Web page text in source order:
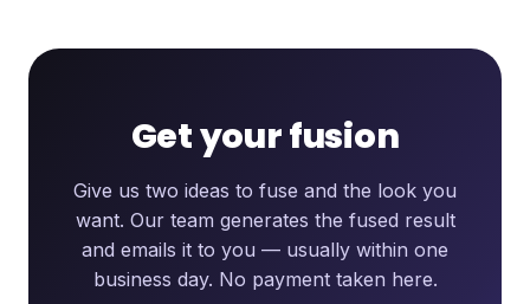
Get your fusion
Give us two ideas to fuse and the look you
want. Our team generates the fused result
and emails it to you — usually within one
business day. No payment taken here.